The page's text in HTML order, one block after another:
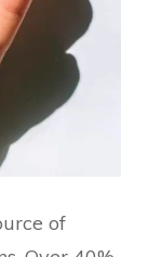
of